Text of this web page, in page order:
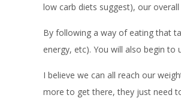
low carb diets suggest), our
By following a way of eating that
energy, etc). You will also begin
I believe we can all reach our
more to get there, they just need